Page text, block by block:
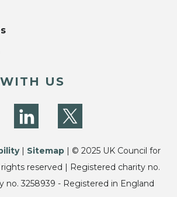
US
| Sitemap | © 2025 UK Council for
reserved | Registered charity no.
no. 3258939 - Registered in England